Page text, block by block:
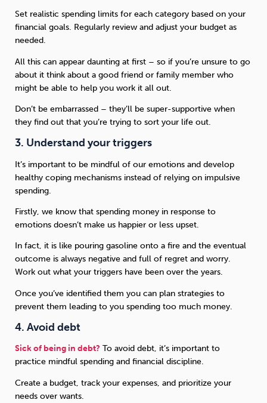
Set realistic spending limits for each category based on your
financial goals. Regularly review and adjust your budget as
needed.
All this can appear daunting at first – so if you’re unsure to go
about it think about a good friend or family member who
might be able to help you work it all out.
Don’t be embarrassed – they’ll be super-supportive when
they find out that you’re trying to sort your life out.
3. Understand your triggers
It’s important to be mindful of our emotions and develop
healthy coping mechanisms instead of relying on impulsive
spending.
Firstly, we know that spending money in response to
emotions doesn’t make us happier or less upset.
In fact, it is like pouring gasoline onto a fire and the eventual
outcome is always negative and full of regret and worry.
Work out what your triggers have been over the years.
Once you’ve identified them you can plan strategies to
prevent them leading to you spending too much money.
4. Avoid debt
Sick of being in debt? To avoid debt, it’s important to
practice mindful spending and financial discipline.
Create a budget, track your expenses, and prioritize your
needs over wants.